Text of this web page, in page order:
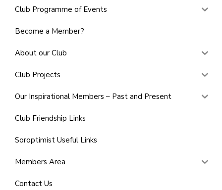
Club Programme of Events
Become a Member?
About our Club
Club Projects
Our Inspirational Members – Past and Present
Club Friendship Links
Soroptimist Useful Links
Members Area
Contact Us